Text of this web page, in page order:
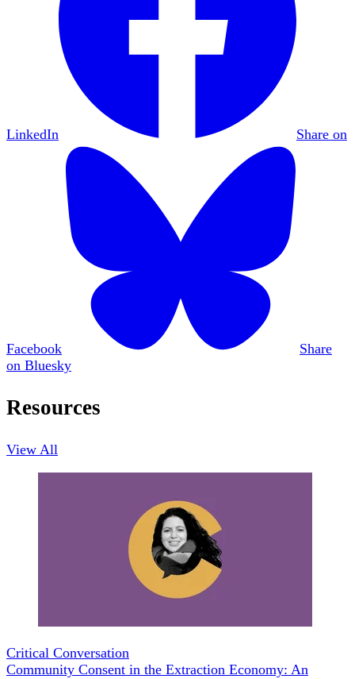
LinkedIn Share on
Facebook
Share
on Bluesky
Resources
View All
Critical Conversation
Community Consent in the Extraction Economy: An